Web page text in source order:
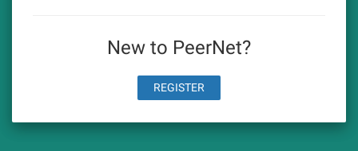
New to PeerNet?
REGISTER